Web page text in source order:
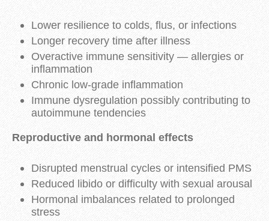
Lower resilience to colds, flus, or infections
Longer recovery time after illness
Overactive immune sensitivity — allergies or
inflammation
Chronic low-grade inflammation
Immune dysregulation possibly contributing to
autoimmune tendencies
Reproductive and hormonal effects
Disrupted menstrual cycles or intensified PMS
Reduced libido or difficulty with sexual arousal
Hormonal imbalances related to prolonged
stress